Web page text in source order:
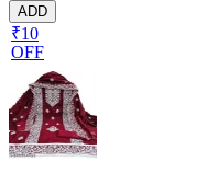
ADD
₹10
OFF